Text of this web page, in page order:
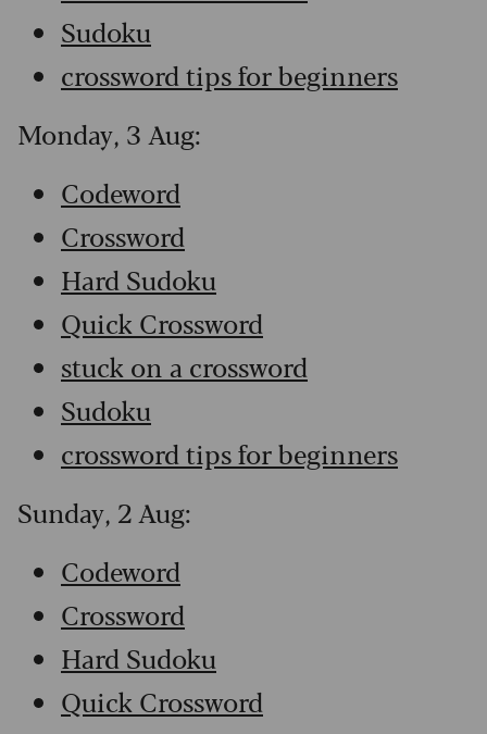
Sudoku
crossword tips for beginners
Monday, 3 Aug:
Codeword
Crossword
Hard Sudoku
Quick Crossword
stuck on a crossword
Sudoku
crossword tips for beginners
Sunday, 2 Aug:
Codeword
Crossword
Hard Sudoku
Quick Crossword